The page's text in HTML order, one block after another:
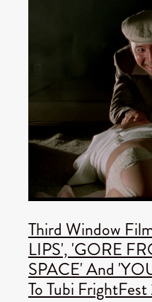
Third Window
LIPS', 'GORE
SPACE' And
To Tubi